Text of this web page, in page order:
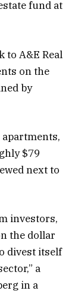
fund at
to A&E Real
on the
by
$79
next to
investors,
the dollar
divest itself
a
in a